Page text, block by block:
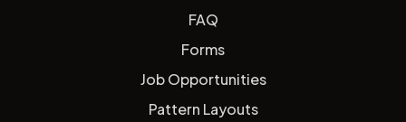
FAQ
Forms
Job Opportunities
Pattern Layouts